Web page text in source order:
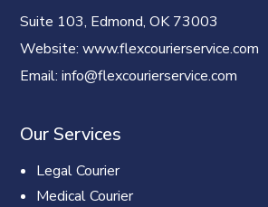
Suite 103, Edmond, OK 73003
Website: www.flexcourierservice.com
Email: info@flexcourierservice.com
Our Services
Legal Courier
Medical Courier